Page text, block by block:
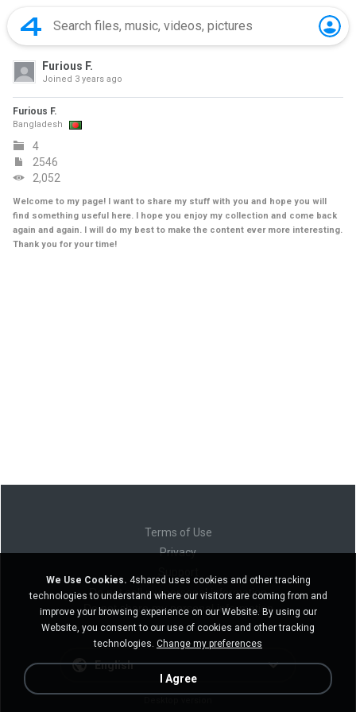
Furious F.
Joined 3 years ago
Furious F.
Bangladesh
4
2546
2,052
Welcome to my page! I want to share my stuff with you and hope you will
find something useful here. I hope you enjoy my collection and come back
again and again. I will do my best to make the content ever more interesting.
Thank you for your time!
Terms of Use
Privacy
Do not sell my personal information
Do not share my personal information
English
We Use Cookies. 4shared uses cookies and other tracking
technologies to understand where our visitors are coming from and
improve your browsing experience on our Website. By using our
Website, you consent to our use of cookies and other tracking
technologies. Change my preferences
I Agree